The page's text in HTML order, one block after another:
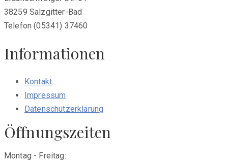
38259 Salzgitter-Bad
Telefon (05341) 37460
Informationen
Kontakt
Impressum
Datenschutzerklärung
Öffnungszeiten
Montag - Freitag: